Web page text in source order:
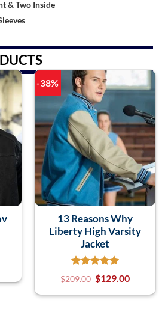
& Two Inside
-38%
13 Reasons Why
Liberty High Varsity
Jacket
$209.00 $129.00